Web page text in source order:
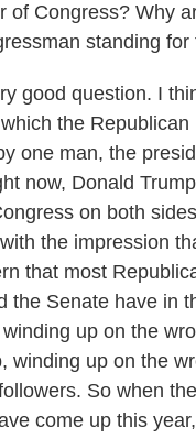
of Congress? Why
standing for
good question. I
the Republican
one man, the
now, Donald
on both
the impression
that most
the Senate have in
up on the
winding up on the
So when
come up this